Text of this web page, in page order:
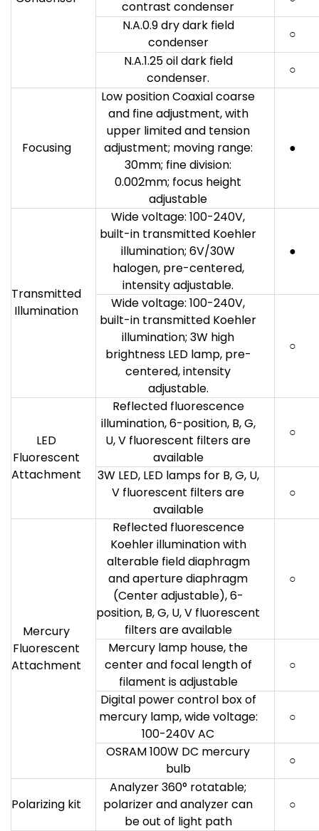
contrast condenser
N.A.0.9 dry dark field
condenser
○
N.A.1.25 oil dark field
condenser.
○
Focusing
Low position Coaxial coarse
and fine adjustment, with
upper limited and tension
adjustment; moving range:
30mm; fine division:
0.002mm; focus height
adjustable
●
Transmitted
Illumination
Wide voltage: 100-240V,
built-in transmitted Koehler
illumination; 6V/30W
halogen, pre-centered,
intensity adjustable.
●
Wide voltage: 100-240V,
built-in transmitted Koehler
illumination; 3W high
brightness LED lamp, pre-
centered, intensity
adjustable.
○
LED
Fluorescent
Attachment
Reflected fluorescence
illumination, 6-position, B, G,
U, V fluorescent filters are
available
○
3W LED, LED lamps for B, G, U,
V fluorescent filters are
available
○
Mercury
Fluorescent
Attachment
Reflected fluorescence
Koehler illumination with
alterable field diaphragm
and aperture diaphragm
(Center adjustable), 6-
position, B, G, U, V fluorescent
filters are available
○
Mercury lamp house, the
center and focal length of
filament is adjustable
○
Digital power control box of
mercury lamp, wide voltage:
100-240V AC
○
OSRAM 100W DC mercury
bulb
○
Polarizing kit
Analyzer 360° rotatable;
polarizer and analyzer can
be out of light path
○